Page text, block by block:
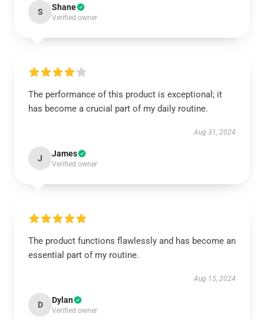
S Shane
Verified owner
The performance of this product is exceptional; it
has become a crucial part of my daily routine.
Aug 31, 2024
J James
Verified owner
The product functions flawlessly and has become an
essential part of my routine.
Aug 15, 2024
D Dylan
Verified owner